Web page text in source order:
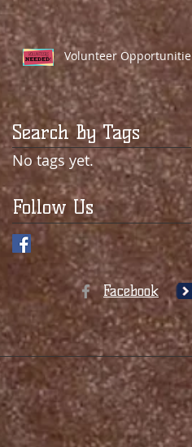
Volunteer Opportunities
Search By Tags
No tags yet.
Follow Us
Facebook